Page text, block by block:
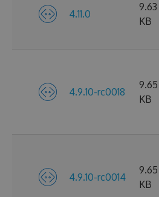
4.11.0
9.63
KB
4.9.10-rc0018
9.65
KB
4.9.10-rc0014
9.65
KB